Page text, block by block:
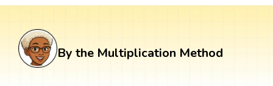
By the Multiplication Method